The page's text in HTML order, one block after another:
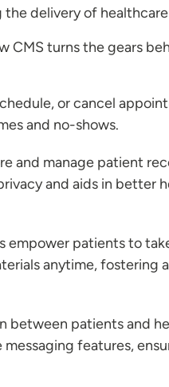
the delivery of
CMS turns the gears
or cancel
and no-shows.
and manage patient
and aids in better
patients to
anytime, fostering
between patients and
features,